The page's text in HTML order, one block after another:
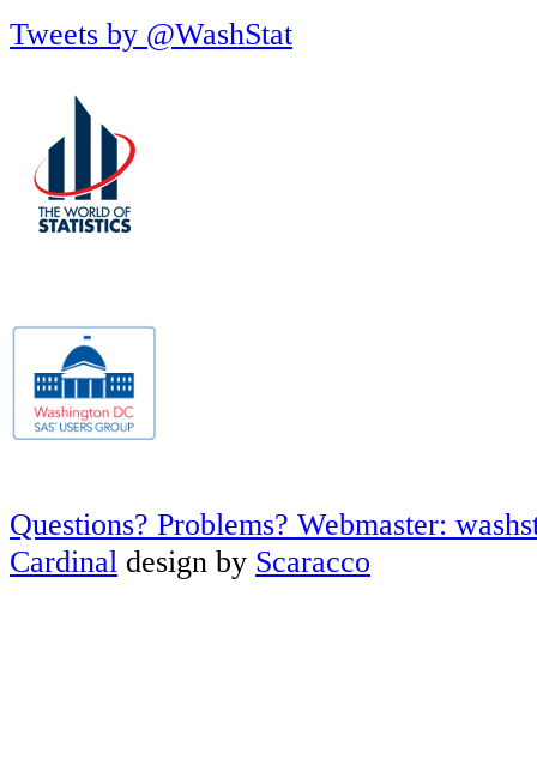
Tweets by @WashStat
Questions? Problems? Webmaster:
Cardinal design by Scaracco